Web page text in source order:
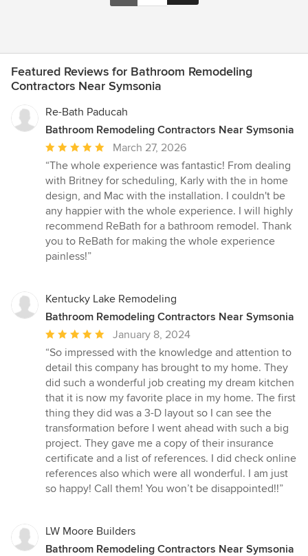
Featured Reviews for Bathroom Remodeling
Contractors Near Symsonia
Re-Bath Paducah
Bathroom Remodeling Contractors Near Symsonia
Average
rating:
5
out
of
5
stars
March 27, 2026
“The whole experience was fantastic! From dealing
with Britney for scheduling, Karly with the in home
design, and Mac with the installation. I couldn't be
any happier with the whole experience. I will highly
recommend ReBath for a bathroom remodel. Thank
you to ReBath for making the whole experience
painless!”
Kentucky Lake Remodeling
Bathroom Remodeling Contractors Near Symsonia
Average
rating:
5
out
of
5
stars
January 8, 2024
“So impressed with the knowledge and attention to
detail this company has brought to my home. They
did such a wonderful job creating my dream kitchen
that it is now my favorite place in my home. The first
thing they did was a 3-D layout so I can see the
transformation before I went ahead with such a big
project. They gave me a copy of their insurance
certificate and a list of references. I did check online
references also which were all wonderful. I am just
so happy! Call them! You won’t be disappointed!!”
LW Moore Builders
Bathroom Remodeling Contractors Near Symsonia